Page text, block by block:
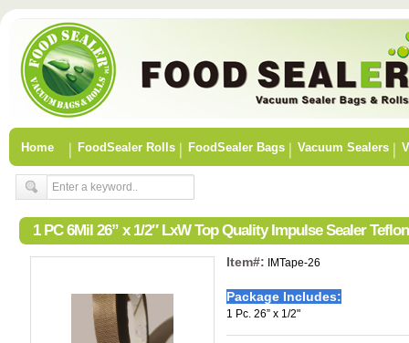
Home FoodSealer Rolls FoodSealer Bags Vacuum Sealers
1 PC 6Mil 26” x 1/2″ LxW Top Quality Impulse Sealer
Item#: IMTape-26
Package Includes:
1 Pc. 26” x 1/2"